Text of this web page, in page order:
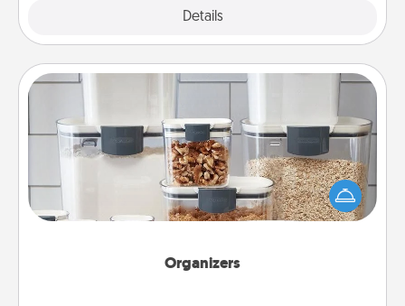
Details
Organizers
When things are organized, it makes people feel
good. Gift some things that make organizing easier
for your friends, spouse, or family.